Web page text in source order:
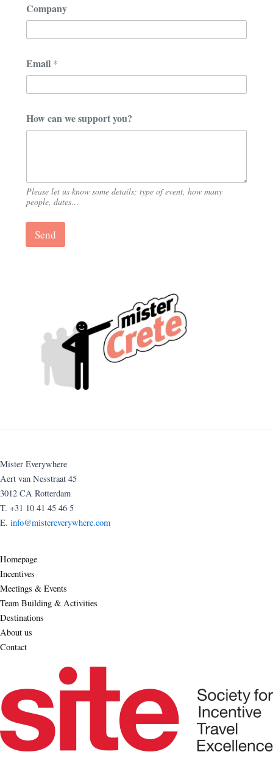
N
a
s
u
p
p
r
t
Company
Email *
How can we support you?
Please let us know some details; type of event, how many
people, dates…
Send
Mister Everywhere
Aert van Nesstraat 45
3012 CA Rotterdam
T. +31 10 41 45 46 5
E. info@mistereverywhere.com
Homepage
Incentives
Meetings & Events
Team Building & Activities
Destinations
About us
Contact